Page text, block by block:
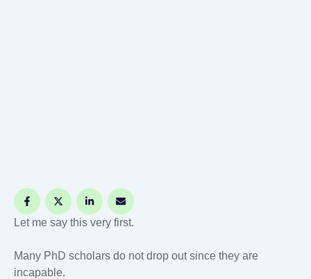
Let me say this very first.
Many PhD scholars do not drop out since they are
incapable.